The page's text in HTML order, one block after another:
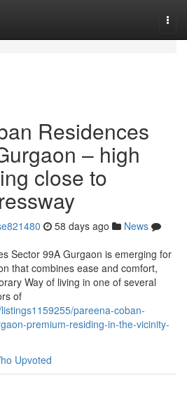
Residences
– high
close to
58 days ago
News
Sector 99A Gurgaon is emerging for
that combines ease and comfort,
Way of living in one of several
of
pareena-coban-
premium-residing-in-the-vicinity-
Upvoted